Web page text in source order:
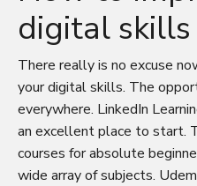
digital skills
There really is no excuse
your digital skills. The
everywhere. LinkedIn
an excellent place to start.
courses for absolute
wide array of subjects.